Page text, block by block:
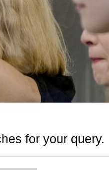
for your query.